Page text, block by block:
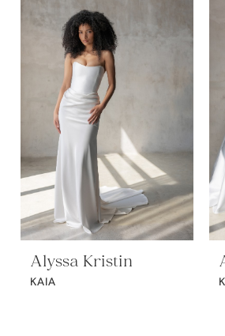
Alyssa Kristin
KAIA